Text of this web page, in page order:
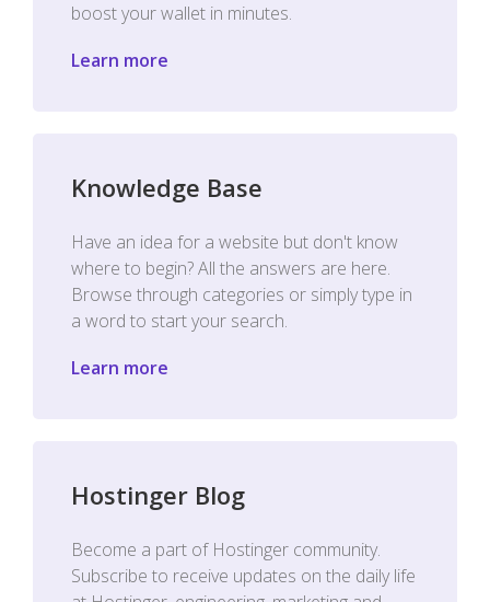
boost your wallet in minutes.
Learn more
Knowledge Base
Have an idea for a website but don't know
where to begin? All the answers are here.
Browse through categories or simply type in
a word to start your search.
Learn more
Hostinger Blog
Become a part of Hostinger community.
Subscribe to receive updates on the daily life